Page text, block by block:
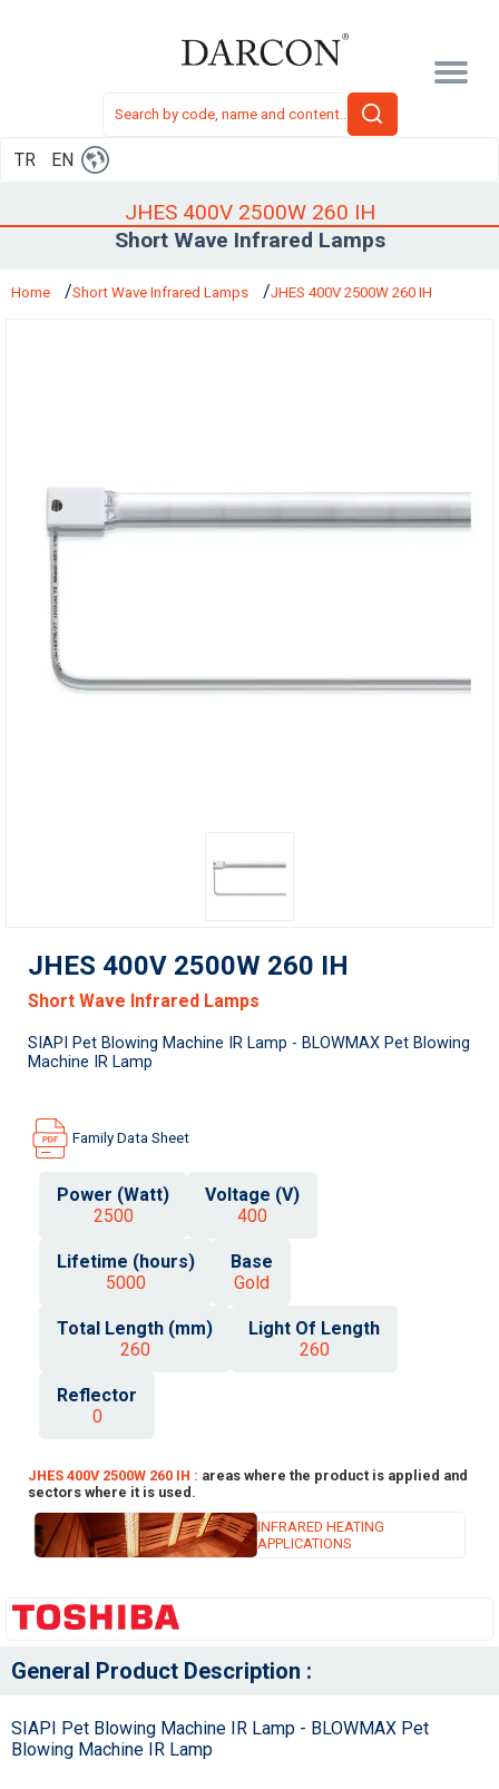
TR EN
JHES 400V 2500W 260 IH
Short Wave Infrared Lamps
Home Short Wave Infrared Lamps JHES 400V 2500W 260 IH
JHES 400V 2500W 260 IH
Short Wave Infrared Lamps
SIAPI Pet Blowing Machine IR Lamp - BLOWMAX Pet Blowing
Machine IR Lamp
Family Data Sheet
Power (Watt)
2500
Voltage (V)
400
Lifetime (hours)
5000
Base
Gold
Total Length (mm)
260
Light Of Length
260
Reflector
0
JHES 400V 2500W 260 IH : areas where the product is applied and
sectors where it is used.
INFRARED HEATING
APPLICATIONS
General Product Description :
SIAPI Pet Blowing Machine IR Lamp - BLOWMAX Pet
Blowing Machine IR Lamp